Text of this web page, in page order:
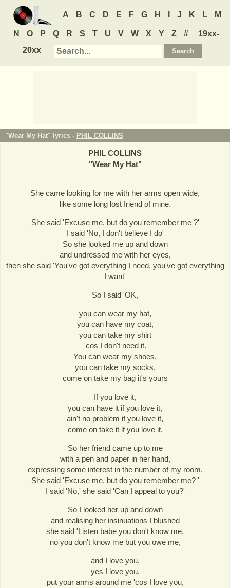
A B C D E F G H J K L M
N O P Q R S T U V W X Y Z #
19xx-
20xx
"Wear My Hat" lyrics - PHIL COLLINS
PHIL COLLINS
"Wear My Hat"
She came looking for me with her arms open wide,
like some long lost friend of mine.
She said 'Excuse me, but do you remember me ?'
I said 'No, I don't believe I do'
So she looked me up and down
and undressed me with her eyes,
then she said 'You've got everything I need, you've got everything
I want'
So I said 'OK,
you can wear my hat,
you can have my coat,
you can take my shirt
'cos I don't need it.
You can wear my shoes,
you can take my socks,
come on take my bag it's yours
If you love it,
you can have it if you love it,
ain't no problem if you love it,
come on take it if you love it.
So her friend came up to me
with a pen and paper in her hand,
expressing some interest in the number of my room,
She said 'Excuse me, but do you remember me? '
I said 'No,' she said 'Can I appeal to you?'
So I looked her up and down
and realising her insinuations I blushed
she said 'Listen babe you don't know me,
no you don't know me but you owe me,
and I love you,
yes I love you,
put your arms around me 'cos I love you,